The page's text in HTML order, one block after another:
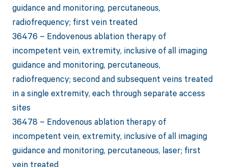
guidance and monitoring, percutaneous,
radiofrequency; first vein treated
36476 – Endovenous ablation therapy of
incompetent vein, extremity, inclusive of all imaging
guidance and monitoring, percutaneous,
radiofrequency; second and subsequent veins treated
in a single extremity, each through separate access
sites
36478 – Endovenous ablation therapy of
incompetent vein, extremity, inclusive of all imaging
guidance and monitoring, percutaneous, laser; first
vein treated